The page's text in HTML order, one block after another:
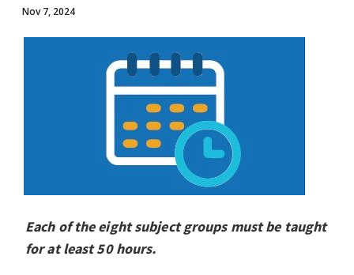
Nov 7, 2024
Each of the eight subject groups must be taught
for at least 50 hours.